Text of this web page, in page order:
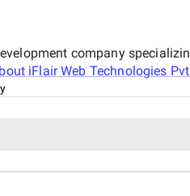
company
iFlair Web Technologies